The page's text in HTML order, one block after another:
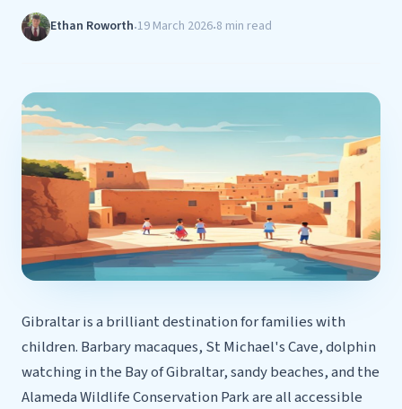
Ethan Roworth•19 March 2026•8 min read
Gibraltar is a brilliant destination for families with
children. Barbary macaques, St Michael's Cave, dolphin
watching in the Bay of Gibraltar, sandy beaches, and the
Alameda Wildlife Conservation Park are all accessible